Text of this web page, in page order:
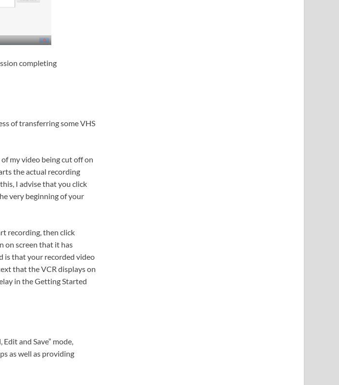
completing
of transferring some VHS
my video being cut off on
the actual recording
I advise that you click
very beginning of your
recording, then click
on screen that it has
is that your recorded video
that the VCR displays on
in the Getting Started
and Save” mode,
as well as providing